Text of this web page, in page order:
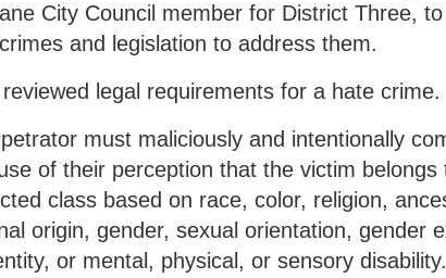
City Council member for District Three,
and legislation to address them.
legal requirements for a hate crime.
must maliciously and intentionally
of their perception that the victim belongs
class based on race, color, religion,
origin, gender, sexual orientation, gender
or mental, physical, or sensory disability.